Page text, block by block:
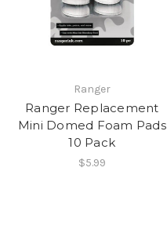
Ranger
Ranger Replacement
Mini Domed Foam Pads
10 Pack
$5.99